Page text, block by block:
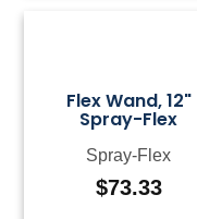
Flex Wand, 12"
Spray-Flex
Spray-Flex
$73.33